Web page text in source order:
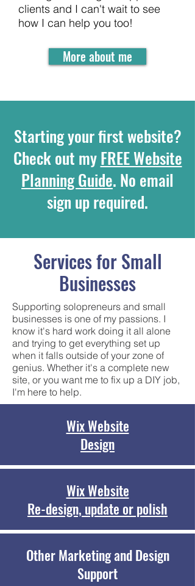
clients and I can't wait to see
how I can help you too!
More about me
Starting your first website?
Check out myFREE Website
Planning Guide. No email
sign up required.
Services for Small
Businesses
Supporting solopreneurs and small
businesses is one of my passions. I
know it's hard work doing it all alone
and trying to get everything set up
when it falls outside of your zone of
genius. Whether it's a complete new
site, or you want me to fix up a DIY job,
I'm here to help.
Wix Website
Design
Wix Website
Re-design, update or polish
Other Marketing and Design
Support